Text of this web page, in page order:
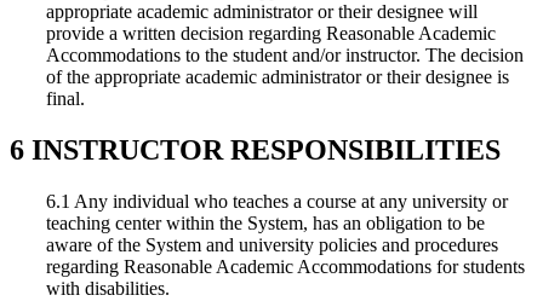
appropriate academic administrator or their designee will
provide a written decision regarding Reasonable Academic
Accommodations to the student and/or instructor. The decision
of the appropriate academic administrator or their designee is
final.
6 INSTRUCTOR RESPONSIBILITIES
6.1 Any individual who teaches a course at any university or
teaching center within the System, has an obligation to be
aware of the System and university policies and procedures
regarding Reasonable Academic Accommodations for students
with disabilities.